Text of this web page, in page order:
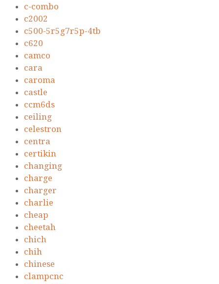
c-combo
c2002
c500-5r5g7r5p-4tb
c620
camco
cara
caroma
castle
ccm6ds
ceiling
celestron
centra
certikin
changing
charge
charger
charlie
cheap
cheetah
chich
chih
chinese
clampcnc